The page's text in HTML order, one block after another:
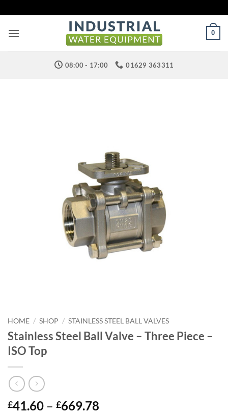
to
content
0
08:00 - 17:00 01629 363311
HOME / SHOP / STAINLESS STEEL BALL VALVES
Stainless Steel Ball Valve – Three Piece –
ISO Top
£41.60 – £669.78